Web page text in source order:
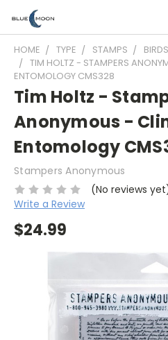
HOME TYPE STAMPS
TIM HOLTZ - STAMPERS
ENTOMOLOGY CMS328
Tim Holtz -
Anonymous -
Entomology
Stampers Anonymous
(No reviews
Write a Review
$24.99